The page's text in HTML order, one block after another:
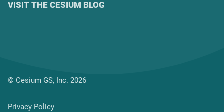
VISIT THE CESIUM BLOG
© Cesium GS, Inc. 2026
Privacy Policy